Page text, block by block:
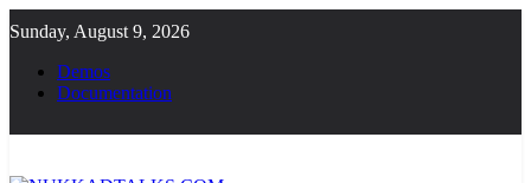
to
content
Sunday, August 9, 2026
Demos
Documentation